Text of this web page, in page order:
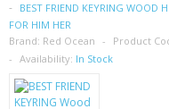
SIM CARDS
SAMSUNG
MOTOROLA
BEST FRIEND KEYRING WOOD
FOR HIM HER
Brand: Red Ocean Product
Availability: In Stock